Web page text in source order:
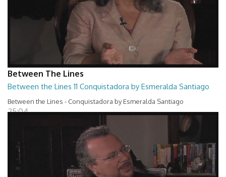
Between The Lines
Between the Lines 11 Conquistadora by Esmeralda Santiago
Between the Lines - Conquistadora by Esmeralda Santiago
25:04